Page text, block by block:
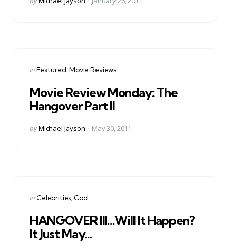
Categories
Posted
inFeatured Movie Reviews
Movie Review Monday: The
Hangover Part II
Posted
byMichael Jayson May 30, 2011
Categories
Posted
in Celebrities Cool
HANGOVER III…Will It Happen?
It Just May…